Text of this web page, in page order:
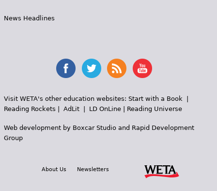
News Headlines
Visit WETA's other education websites: Start with a Book |
Reading Rockets | AdLit| LD OnLine| Reading Universe
Web development by Boxcar Studioand Rapid Development
Group
About Us Newsletters